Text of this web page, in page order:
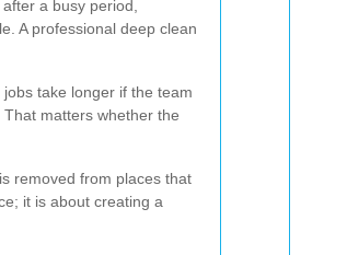
a busy period,
A professional deep clean
take longer if the team
matters whether the
removed from places that
it is about creating a